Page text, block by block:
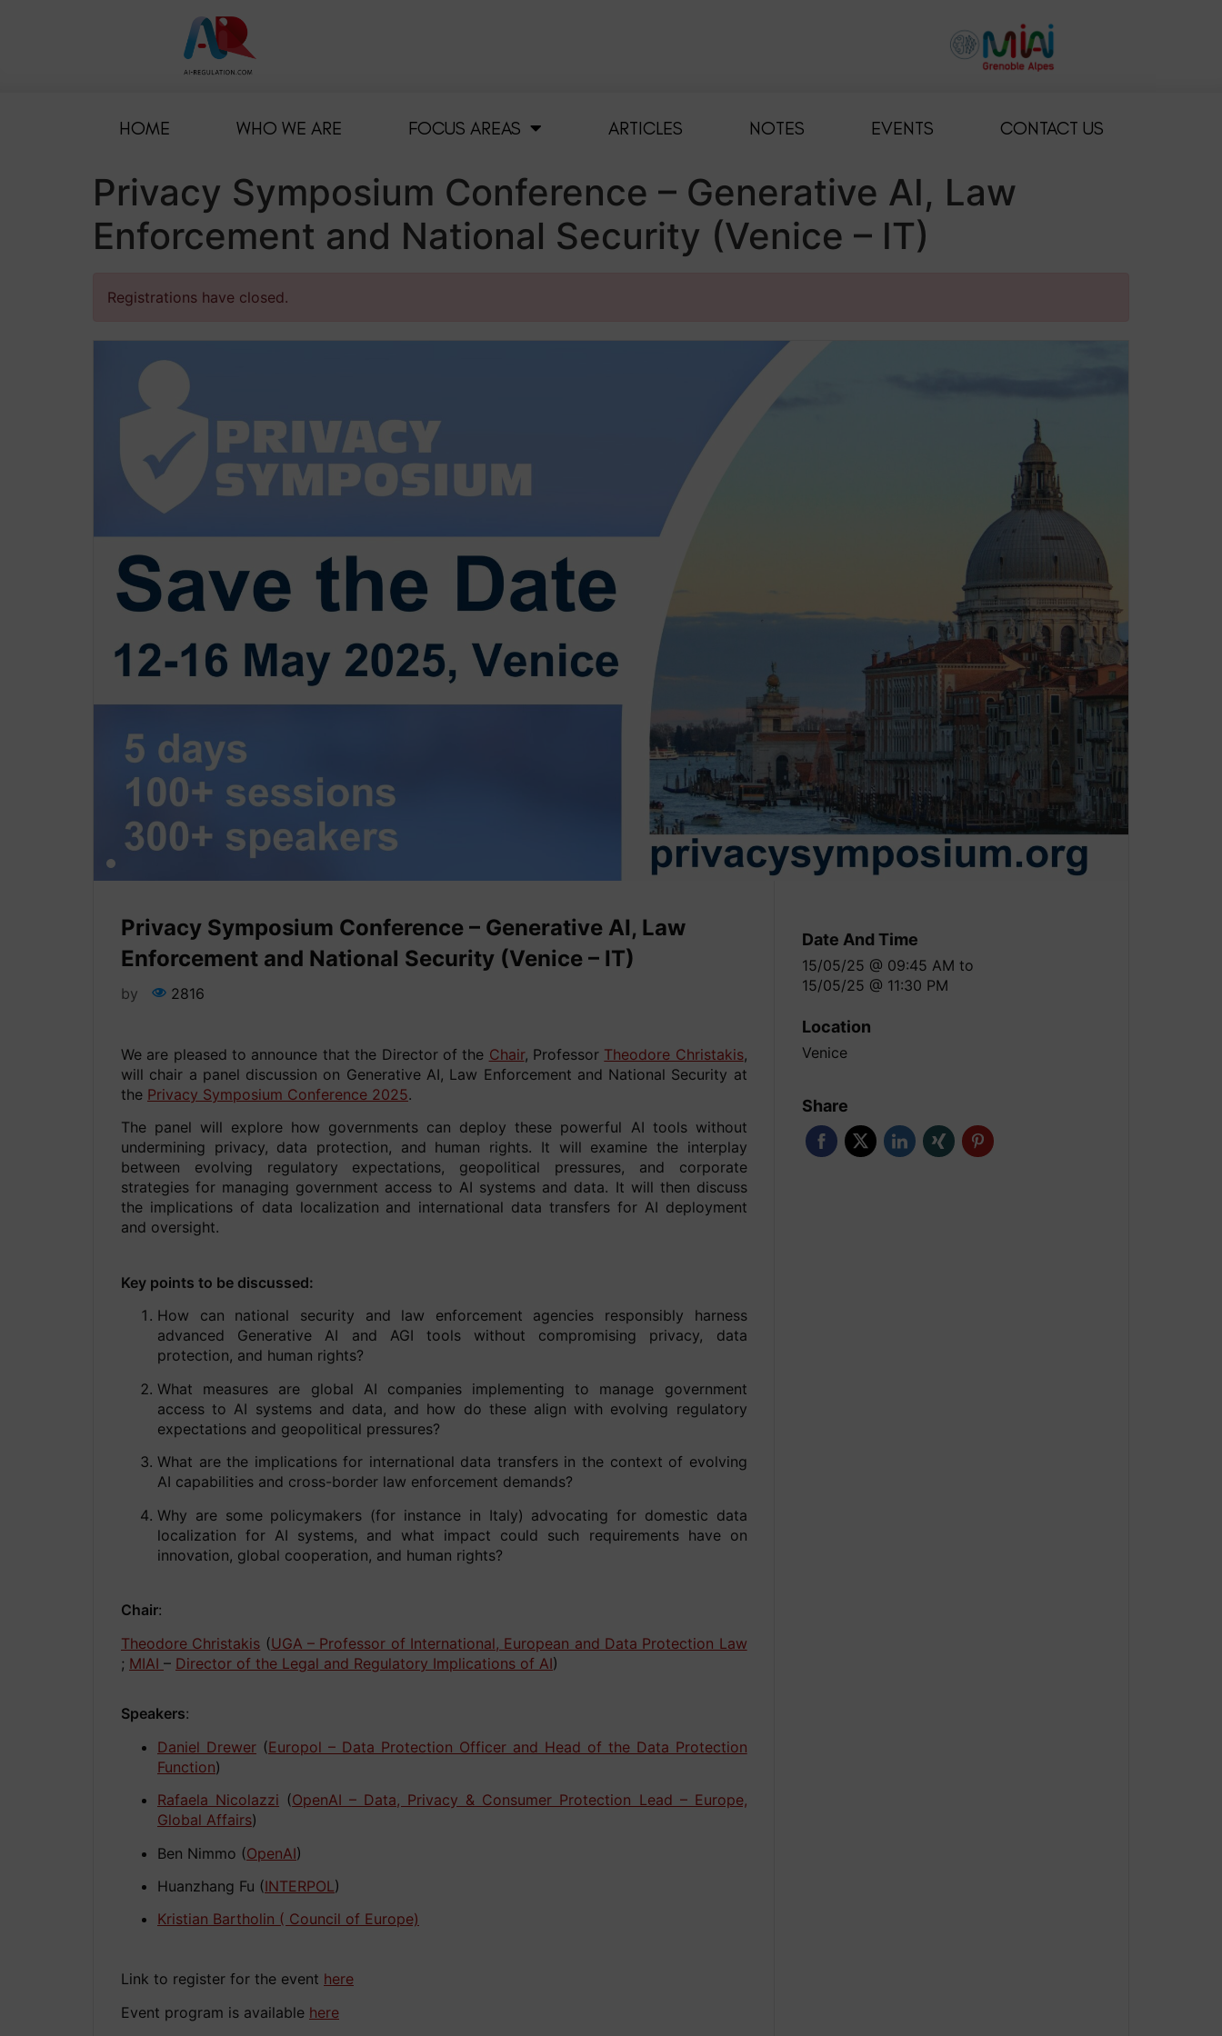
HOME WHO WE ARE FOCUS AREAS ARTICLES NOTES EVENTS CONTACT US
Privacy Symposium Conference – Generative AI, Law
Enforcement and National Security (Venice – IT)
Registrations have closed.
Privacy Symposium Conference – Generative AI, Law
Enforcement and National Security (Venice – IT)
by 2816
We are pleased to announce that the Director of the Chair, Professor Theodore Christakis,
will chair a panel discussion on Generative AI, Law Enforcement and National Security at
the Privacy Symposium Conference 2025.
The panel will explore how governments can deploy these powerful AI tools without
undermining privacy, data protection, and human rights. It will examine the interplay
between evolving regulatory expectations, geopolitical pressures, and corporate
strategies for managing government access to AI systems and data. It will then discuss
the implications of data localization and international data transfers for AI deployment
and oversight.
Key points to be discussed:
How can national security and law enforcement agencies responsibly harness
advanced Generative AI and AGI tools without compromising privacy, data
protection, and human rights?
What measures are global AI companies implementing to manage government
access to AI systems and data, and how do these align with evolving regulatory
expectations and geopolitical pressures?
What are the implications for international data transfers in the context of evolving
AI capabilities and cross-border law enforcement demands?
Why are some policymakers (for instance in Italy) advocating for domestic data
localization for AI systems, and what impact could such requirements have on
innovation, global cooperation, and human rights?
Chair:
Theodore Christakis (UGA – Professor of International, European and Data Protection Law
; MIAI – Director of the Legal and Regulatory Implications of AI)
Speakers:
Daniel Drewer(Europol – Data Protection Officer and Head of the Data Protection
Function)
Rafaela Nicolazzi (OpenAI – Data, Privacy & Consumer Protection Lead – Europe,
Global Affairs)
Ben Nimmo (OpenAI)
Huanzhang Fu (INTERPOL)
Kristian Bartholin ( Council of Europe)
Link to register for the event here
Event program is available here
Date And Time
15/05/25 @ 09:45 AM to
15/05/25 @ 11:30 PM
Location
Venice
Share